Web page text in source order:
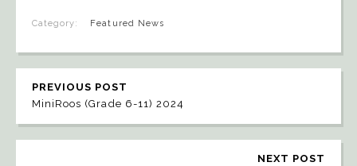
Category: Featured News
PREVIOUS POST
MiniRoos (Grade 6-11) 2024
NEXT POST